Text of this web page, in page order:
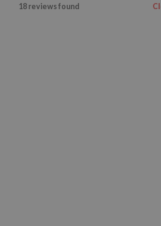
18 reviews found